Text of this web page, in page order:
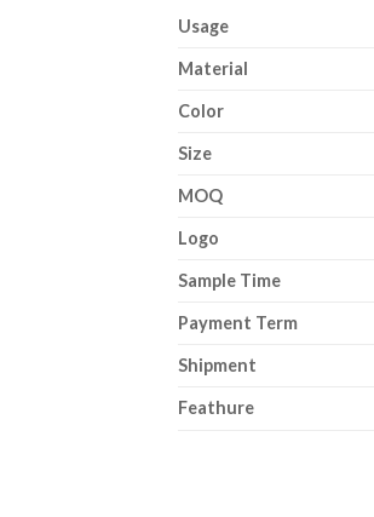
Usage
Material
Color
Size
MOQ
Logo
Sample Time
Payment Term
Shipment
Feathure